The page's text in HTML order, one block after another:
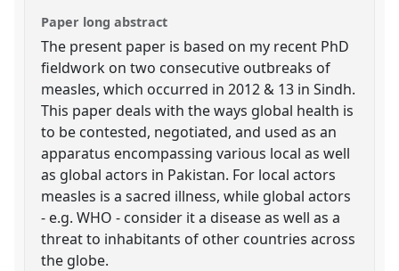
Paper long abstract
The present paper is based on my recent PhD
fieldwork on two consecutive outbreaks of
measles, which occurred in 2012 & 13 in Sindh.
This paper deals with the ways global health is
to be contested, negotiated, and used as an
apparatus encompassing various local as well
as global actors in Pakistan. For local actors
measles is a sacred illness, while global actors
- e.g. WHO - consider it a disease as well as a
threat to inhabitants of other countries across
the globe.